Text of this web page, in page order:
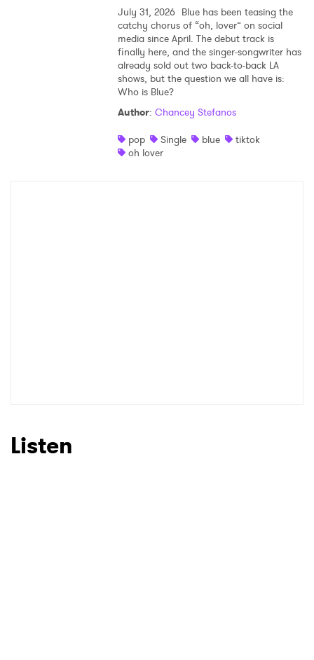
July 31, 2026 Blue has been teasing the
catchy chorus of “oh, lover” on social
media since April. The debut track is
finally here, and the singer-songwriter has
already sold out two back-to-back LA
shows, but the question we all have is:
Who is Blue?
Author: Chancey Stefanos
pop
Single blue
tiktok
oh lover
Listen